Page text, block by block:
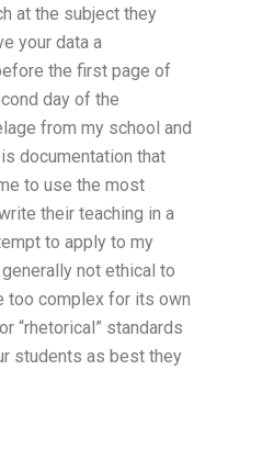
at the subject they
your data a
the first page of
day of the
from my school and
documentation that
to use the most
their teaching in a
to apply to my
not ethical to
too complex for its own
“rhetorical” standards
students as best they